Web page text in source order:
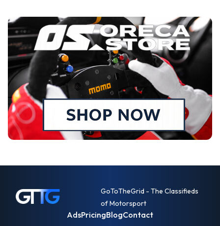
GoToTheGrid - The Classifieds
of Motorsport
AdsPricingBlogContact